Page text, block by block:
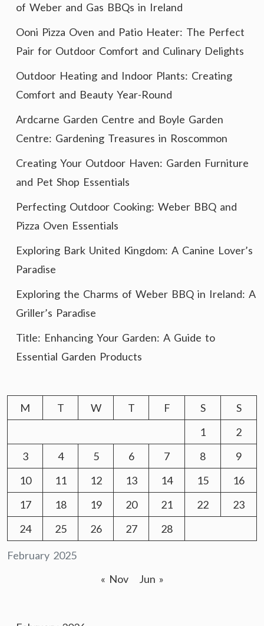
of Weber and Gas BBQs in Ireland
Ooni Pizza Oven and Patio Heater: The Perfect
Pair for Outdoor Comfort and Culinary Delights
Outdoor Heating and Indoor Plants: Creating
Comfort and Beauty Year-Round
Ardcarne Garden Centre and Boyle Garden
Centre: Gardening Treasures in Roscommon
Creating Your Outdoor Haven: Garden Furniture
and Pet Shop Essentials
Perfecting Outdoor Cooking: Weber BBQ and
Pizza Oven Essentials
Exploring Bark United Kingdom: A Canine Lover’s
Paradise
Exploring the Charms of Weber BBQ in Ireland: A
Griller’s Paradise
Title: Enhancing Your Garden: A Guide to
Essential Garden Products
February 2025
M T W T F S
S
1
2
3
4 5 6 7 8
9
10
11 12 13 14 15
16
17
18 19 20 21 22
23
24
25 26 27 28
« Nov Jun »